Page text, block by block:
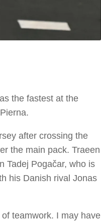
the fastest at the
after crossing the
the main pack. Traeen
Tadej Pogačar, who is
his Danish rival Jonas
teamwork. I may have